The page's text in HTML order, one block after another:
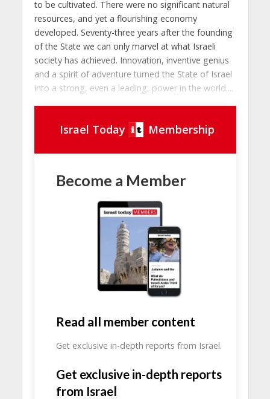
to be cultivated. There were no significant natural
resources, and yet a flourishing economy
developed. Seventy-three years after the founding
of the State we can only marvel at what Israeli
society has achieved. Innovation, inventive genius
and a spirit of adventure turned the State of Israel
into a strong, even a leading, power in the world....
Israel Today Membership
Become a Member
Read all member content
Get exclusive in-depth reports from Israel.
Get exclusive in-depth reports
from Israel